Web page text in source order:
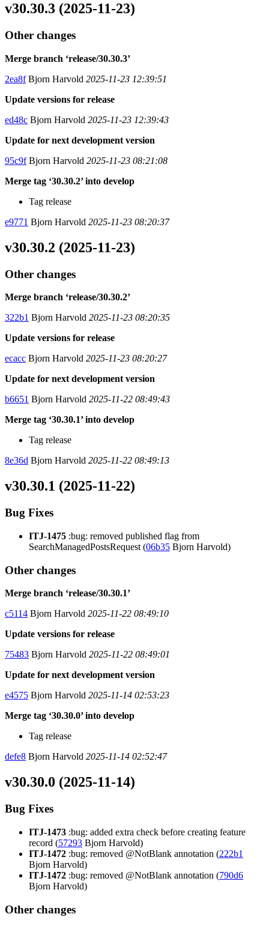
v30.30.3 (2025-11-23)
Other changes
Merge branch ‘release/30.30.3’
2ea8fBjorn Harvold 2025-11-23 12:39:51
Update versions for release
ed48c Bjorn Harvold 2025-11-23 12:39:43
Update for next development version
95c9fBjorn Harvold 2025-11-23 08:21:08
Merge tag ‘30.30.2’ into develop
Tag release
e9771 Bjorn Harvold 2025-11-23 08:20:37
v30.30.2 (2025-11-23)
Other changes
Merge branch ‘release/30.30.2’
322b1 Bjorn Harvold 2025-11-23 08:20:35
Update versions for release
ecacc Bjorn Harvold 2025-11-23 08:20:27
Update for next development version
b6651 Bjorn Harvold 2025-11-22 08:49:43
Merge tag ‘30.30.1’ into develop
Tag release
8e36d Bjorn Harvold 2025-11-22 08:49:13
v30.30.1 (2025-11-22)
Bug Fixes
ITJ-1475 :bug: removed published flag from
SearchManagedPostsRequest (06b35 Bjorn Harvold)
Other changes
Merge branch ‘release/30.30.1’
c5114 Bjorn Harvold 2025-11-22 08:49:10
Update versions for release
75483 Bjorn Harvold 2025-11-22 08:49:01
Update for next development version
e4575 Bjorn Harvold 2025-11-14 02:53:23
Merge tag ‘30.30.0’ into develop
Tag release
defe8 Bjorn Harvold 2025-11-14 02:52:47
v30.30.0 (2025-11-14)
Bug Fixes
ITJ-1473 :bug: added extra check before creating feature
record (57293 Bjorn Harvold)
ITJ-1472 :bug: removed @NotBlank annotation (222b1
Bjorn Harvold)
ITJ-1472 :bug: removed @NotBlank annotation (790d6
Bjorn Harvold)
Other changes